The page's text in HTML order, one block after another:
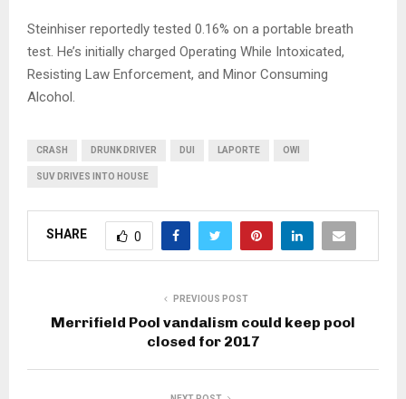
Steinhiser reportedly tested 0.16% on a portable breath
test. He’s initially charged Operating While Intoxicated,
Resisting Law Enforcement, and Minor Consuming
Alcohol.
CRASH DRUNK DRIVER DUI LAPORTE OWI
SUV DRIVES INTO HOUSE
SHARE 0
PREVIOUS POST
Merrifield Pool vandalism could keep pool
closed for 2017